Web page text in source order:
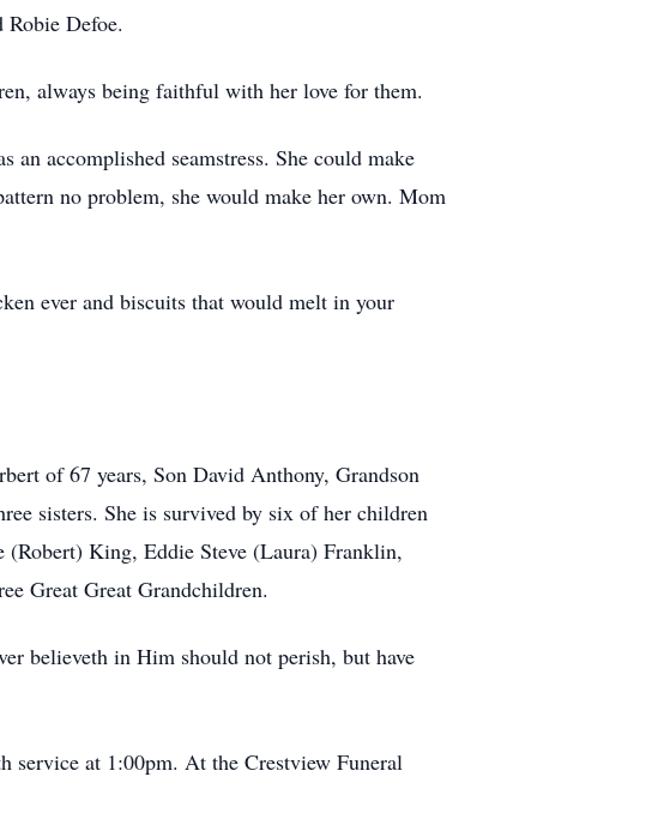
Defoe.
always being faithful with her love for them.
an accomplished seamstress. She could make
no problem, she would make her own. Mom
ever and biscuits that would melt in your
of 67 years, Son David Anthony, Grandson
sisters. She is survived by six of her children
King, Eddie Steve (Laura) Franklin,
Great Great Grandchildren.
believeth in Him should not perish, but have
at 1:00pm. At the Crestview Funeral